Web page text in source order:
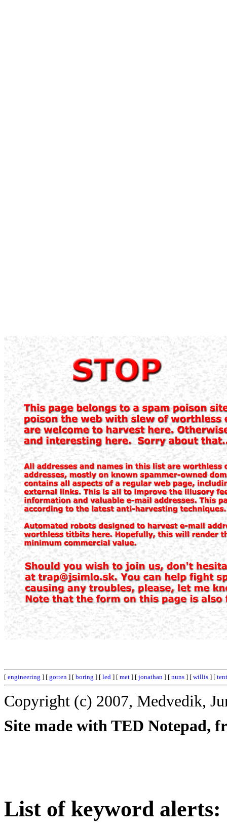
[ engineering ] [ gotten ] [ boring ] [ led ] [ met ] [ jonathan ] [ nuns ] [ willis ] [
Copyright (c) 2007, Medvedik,
Site made with TED Notepad,
List of keyword alerts: